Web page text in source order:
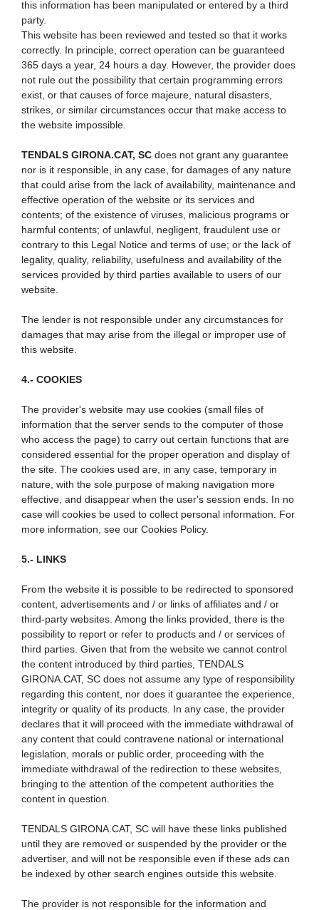
this information has been manipulated or entered by a third
party.
This website has been reviewed and tested so that it works
correctly. In principle, correct operation can be guaranteed
365 days a year, 24 hours a day. However, the provider does
not rule out the possibility that certain programming errors
exist, or that causes of force majeure, natural disasters,
strikes, or similar circumstances occur that make access to
the website impossible.
TENDALS GIRONA.CAT, SC does not grant any guarantee
nor is it responsible, in any case, for damages of any nature
that could arise from the lack of availability, maintenance and
effective operation of the website or its services and
contents; of the existence of viruses, malicious programs or
harmful contents; of unlawful, negligent, fraudulent use or
contrary to this Legal Notice and terms of use; or the lack of
legality, quality, reliability, usefulness and availability of the
services provided by third parties available to users of our
website.
The lender is not responsible under any circumstances for
damages that may arise from the illegal or improper use of
this website.
4.- COOKIES
The provider's website may use cookies (small files of
information that the server sends to the computer of those
who access the page) to carry out certain functions that are
considered essential for the proper operation and display of
the site. The cookies used are, in any case, temporary in
nature, with the sole purpose of making navigation more
effective, and disappear when the user's session ends. In no
case will cookies be used to collect personal information. For
more information, see our Cookies Policy.
5.- LINKS
From the website it is possible to be redirected to sponsored
content, advertisements and / or links of affiliates and / or
third-party websites. Among the links provided, there is the
possibility to report or refer to products and / or services of
third parties. Given that from the website we cannot control
the content introduced by third parties, TENDALS
GIRONA.CAT, SC does not assume any type of responsibility
regarding this content, nor does it guarantee the experience,
integrity or quality of its products. In any case, the provider
declares that it will proceed with the immediate withdrawal of
any content that could contravene national or international
legislation, morals or public order, proceeding with the
immediate withdrawal of the redirection to these websites,
bringing to the attention of the competent authorities the
content in question.
TENDALS GIRONA.CAT, SC will have these links published
until they are removed or suspended by the provider or the
advertiser, and will not be responsible even if these ads can
be indexed by other search engines outside this website.
The provider is not responsible for the information and